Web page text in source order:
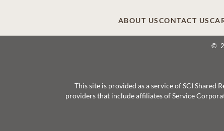
ABOUT USCONTACT US
©
This site is provided as a service of SCI
providers that include affiliates of Service